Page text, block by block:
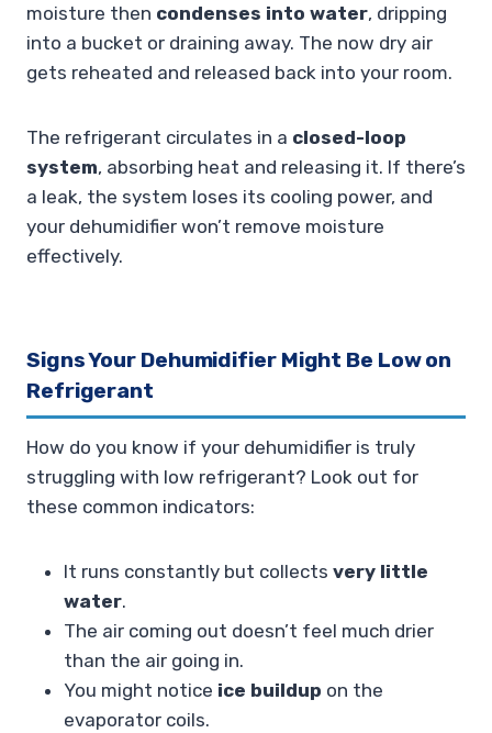
moisture then condenses into water, dripping
into a bucket or draining away. The now dry air
gets reheated and released back into your room.
The refrigerant circulates in a closed-loop
system, absorbing heat and releasing it. If there’s
a leak, the system loses its cooling power, and
your dehumidifier won’t remove moisture
effectively.
Signs Your Dehumidifier Might Be Low on
Refrigerant
How do you know if your dehumidifier is truly
struggling with low refrigerant? Look out for
these common indicators:
It runs constantly but collects very little
water.
The air coming out doesn’t feel much drier
than the air going in.
You might notice ice buildup on the
evaporator coils.